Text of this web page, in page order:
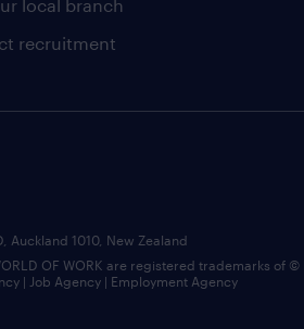
local branch
recruitment
Auckland 1010, New Zealand
OF WORK are registered trademarks of
| Job Agency | Employment Agency